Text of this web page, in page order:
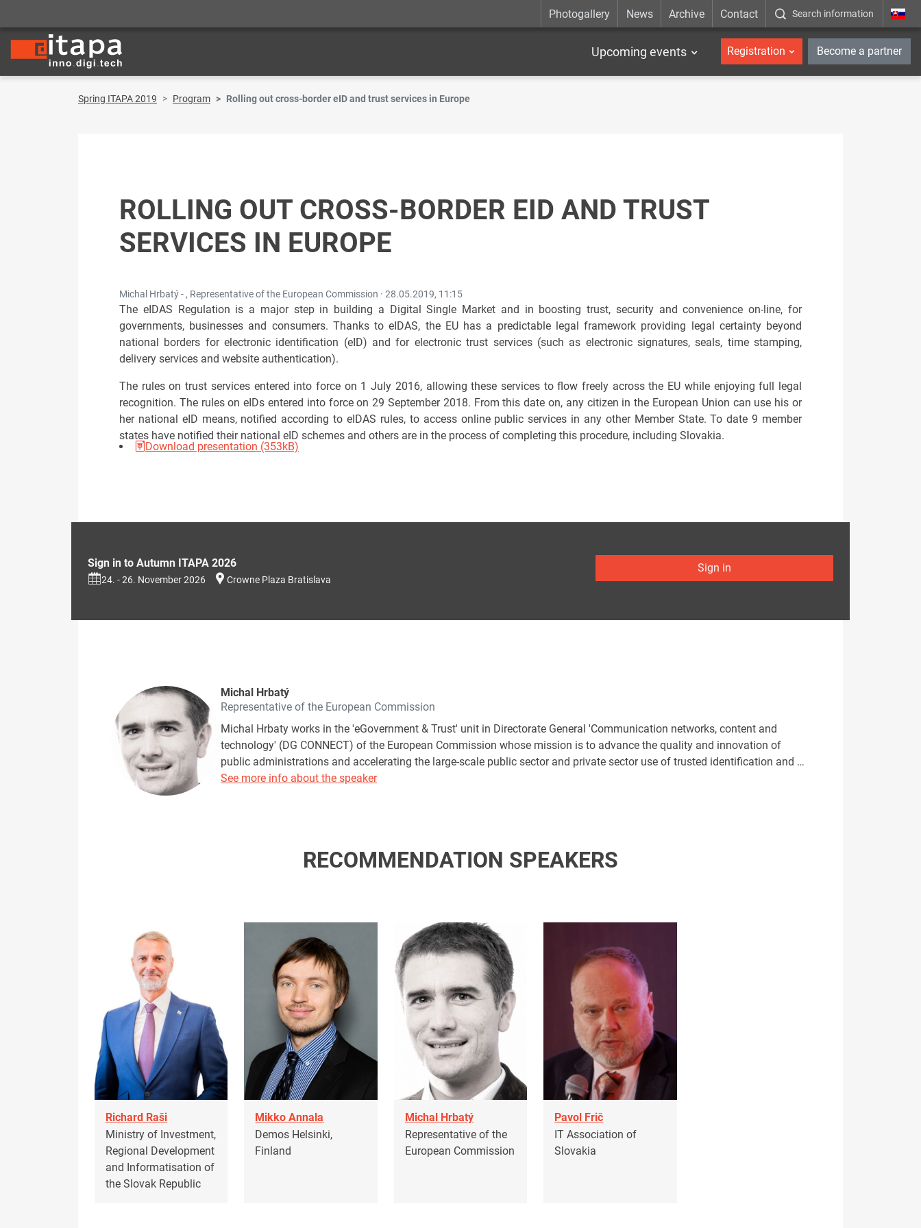
Photogallery News Archive Contact Search information _en
Upcoming events Registration Become a partner
Spring ITAPA 2019 Program Rolling out cross-border eID and trust services in Europe
ROLLING OUT CROSS-BORDER EID AND TRUST
SERVICES IN EUROPE
Michal Hrbatý - , Representative of the European Commission · 28.05.2019, 11:15
The eIDAS Regulation is a major step in building a Digital Single Market and in boosting trust, security and convenience on-line, for
governments, businesses and consumers. Thanks to eIDAS, the EU has a predictable legal framework providing legal certainty beyond
national borders for electronic identification (eID) and for electronic trust services (such as electronic signatures, seals, time stamping,
delivery services and website authentication).
The rules on trust services entered into force on 1 July 2016, allowing these services to flow freely across the EU while enjoying full legal
recognition. The rules on eIDs entered into force on 29 September 2018. From this date on, any citizen in the European Union can use his or
her national eID means, notified according to eIDAS rules, to access online public services in any other Member State. To date 9 member
states have notified their national eID schemes and others are in the process of completing this procedure, including Slovakia.
Download presentation (353kB)
Sign in to Autumn ITAPA 2026
24. - 26. November 2026 Crowne Plaza Bratislava
Sign in
Michal Hrbatý
Representative of the European Commission
Michal Hrbaty works in the 'eGovernment & Trust' unit in Directorate General 'Communication networks, content and
technology' (DG CONNECT) of the European Commission whose mission is to advance the quality and innovation of
public administrations and accelerating the large-scale public sector and private sector use of trusted identification and …
See more info about the speaker
RECOMMENDATION SPEAKERS
Richard Raši
Ministry of Investment,
Regional Development
and Informatisation of
the Slovak Republic
Mikko Annala
Demos Helsinki,
Finland
Michal Hrbatý
Representative of the
European Commission
Pavol Frič
IT Association of
Slovakia